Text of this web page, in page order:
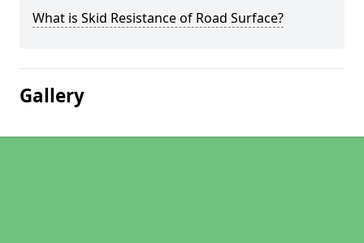
What is Skid Resistance of Road Surface?
Gallery